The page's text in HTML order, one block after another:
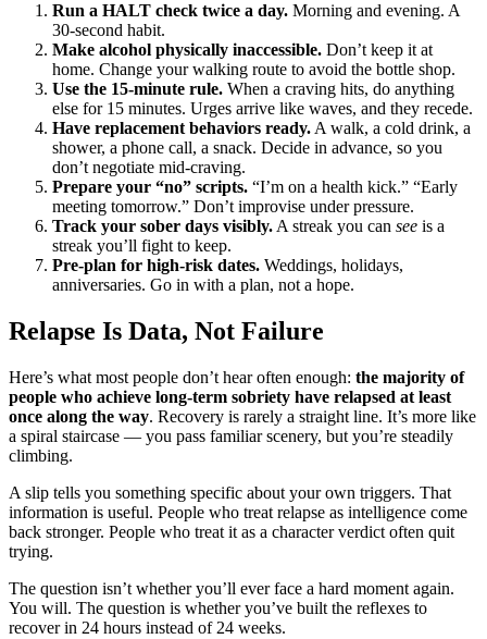
Run a HALT check twice a day. Morning and evening. A
30-second habit.
Make alcohol physically inaccessible. Don’t keep it at
home. Change your walking route to avoid the bottle shop.
Use the 15-minute rule. When a craving hits, do anything
else for 15 minutes. Urges arrive like waves, and they recede.
Have replacement behaviors ready. A walk, a cold drink, a
shower, a phone call, a snack. Decide in advance, so you
don’t negotiate mid-craving.
Prepare your “no” scripts. “I’m on a health kick.” “Early
meeting tomorrow.” Don’t improvise under pressure.
Track your sober days visibly. A streak you can see is a
streak you’ll fight to keep.
Pre-plan for high-risk dates. Weddings, holidays,
anniversaries. Go in with a plan, not a hope.
Relapse Is Data, Not Failure
Here’s what most people don’t hear often enough: the majority of
people who achieve long-term sobriety have relapsed at least
once along the way. Recovery is rarely a straight line. It’s more like
a spiral staircase — you pass familiar scenery, but you’re steadily
climbing.
A slip tells you something specific about your own triggers. That
information is useful. People who treat relapse as intelligence come
back stronger. People who treat it as a character verdict often quit
trying.
The question isn’t whether you’ll ever face a hard moment again.
You will. The question is whether you’ve built the reflexes to
recover in 24 hours instead of 24 weeks.